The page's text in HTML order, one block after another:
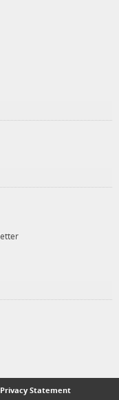
Statement